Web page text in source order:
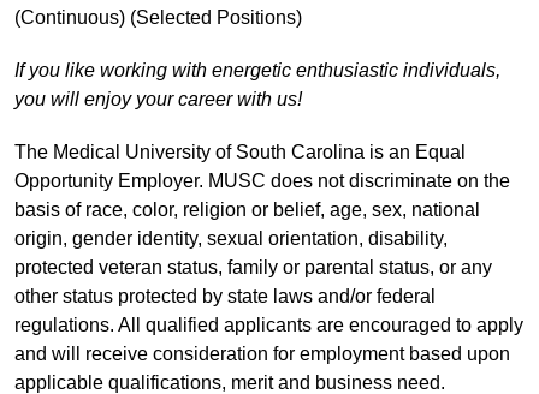
(Continuous) (Selected Positions)
If you like working with energetic enthusiastic individuals,
you will enjoy your career with us!
The Medical University of South Carolina is an Equal
Opportunity Employer. MUSC does not discriminate on the
basis of race, color, religion or belief, age, sex, national
origin, gender identity, sexual orientation, disability,
protected veteran status, family or parental status, or any
other status protected by state laws and/or federal
regulations. All qualified applicants are encouraged to apply
and will receive consideration for employment based upon
applicable qualifications, merit and business need.